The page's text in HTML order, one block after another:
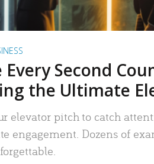
Every Second
the Ultimate
elevator pitch to catch
engagement. Dozens of